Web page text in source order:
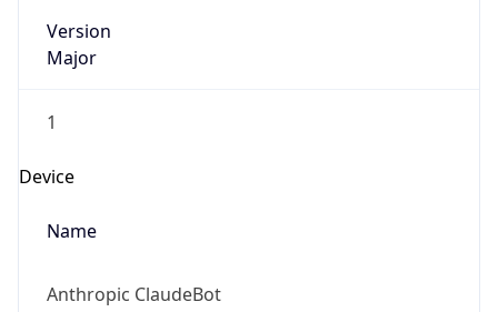
Version
Major
1
Device
Name
Anthropic ClaudeBot